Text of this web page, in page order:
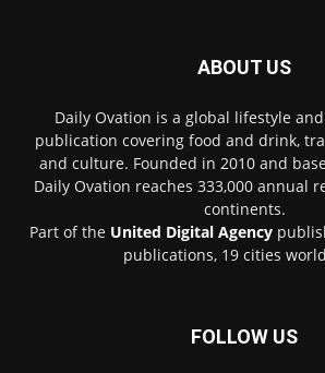
ABOUT US
Daily Ovation is a global lifestyle
publication covering food and drink,
and culture. Founded in 2010 and
Daily Ovation reaches 333,000 annual
continents.
Part of the United Digital Agency
publications, 19 cities
FOLLOW US